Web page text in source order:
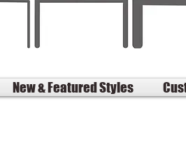
New & Featured Styles